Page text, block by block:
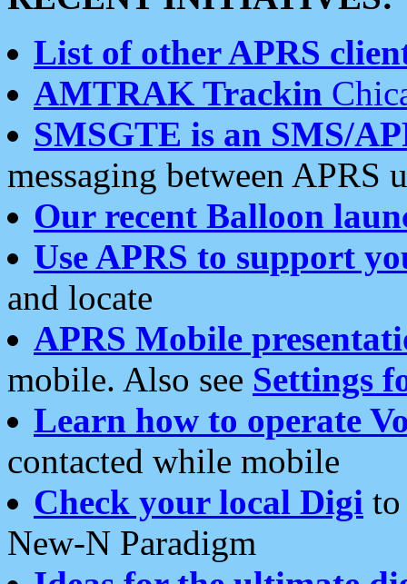
List of other APRS
AMTRAK Trackin
SMSGTE is an SMS/
messaging between APRS
Our recent Balloon
Use APRS to support
and locate
APRS Mobile
mobile. Also see Settings
Learn how to operate
contacted while mobile
Check your local Digi
New-N Paradigm